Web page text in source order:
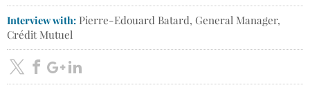
Interview with: Pierre-Edouard Batard, General Manager,
Crédit Mutuel